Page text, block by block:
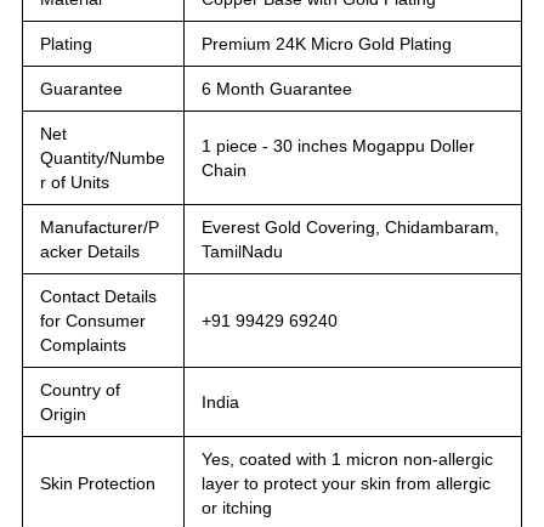
Plating Premium 24K Micro Gold Plating
Guarantee 6 Month Guarantee
Net
Quantity/Numbe
r of Units
1 piece - 30 inches Mogappu Doller
Chain
Manufacturer/P
acker Details
Everest Gold Covering, Chidambaram,
TamilNadu
Contact Details
for Consumer
Complaints
+91 99429 69240
Country of
Origin
India
Skin Protection
Yes, coated with 1 micron non-allergic
layer to protect your skin from allergic
or itching